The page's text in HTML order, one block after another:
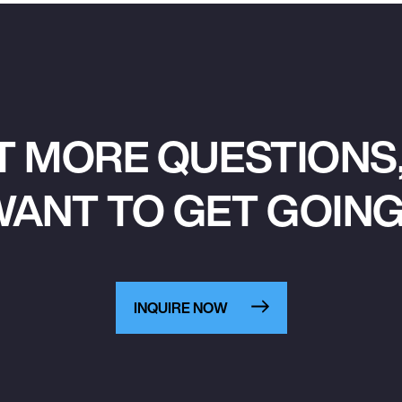
MORE
TO GET
INQUIRE NOW